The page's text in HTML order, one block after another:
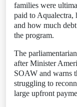
families were
paid to Aqualectra,
and how much
the program.
The
after Minister
SOAW and warns
struggling to
large upfront